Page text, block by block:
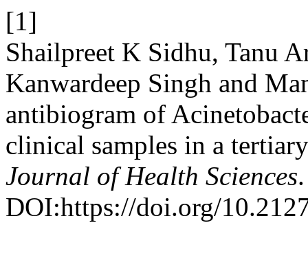
[1]
Shailpreet K Sidhu, Tanu
Kanwardeep Singh and
antibiogram of
clinical samples in a
Journal of Health Sciences
DOI:https://doi.org/